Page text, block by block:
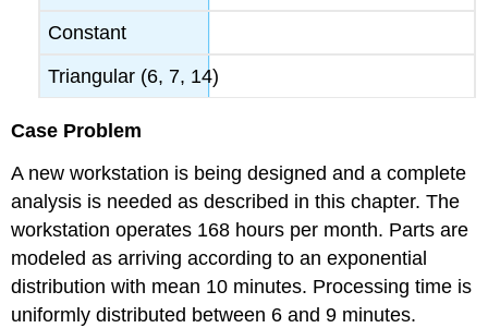
Constant
Triangular (6, 7, 14)
Case Problem
A new workstation is being designed and a complete
analysis is needed as described in this chapter. The
workstation operates 168 hours per month. Parts are
modeled as arriving according to an exponential
distribution with mean 10 minutes. Processing time is
uniformly distributed between 6 and 9 minutes.